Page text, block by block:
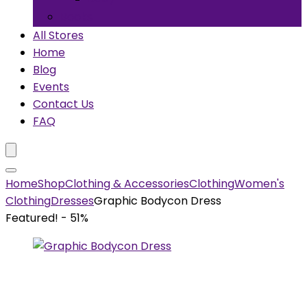
All Stores
Home
Blog
Events
Contact Us
FAQ
HomeShopClothing & AccessoriesClothingWomen's
ClothingDressesGraphic Bodycon Dress
Featured! - 51%